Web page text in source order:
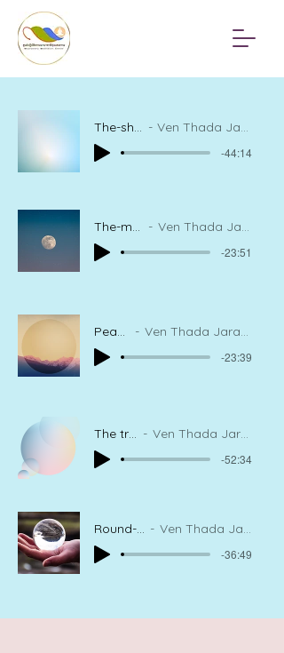
The-shining-sun-within Ven Thada Jaranatharou, Meditation Instructor
-44:14
The-moon-in-the-mind Ven Thada Jaranatharou, Meditation Instructor
-23:51
Peace of mind Ven Thada Jaranatharou, Meditation Instructor
-23:39
The true happiness Ven Thada Jaranatharou, Meditation Instructor
-52:34
Round-Bright-and-Clear Ven Thada Jaranatharou, Meditation Instructor
-36:49